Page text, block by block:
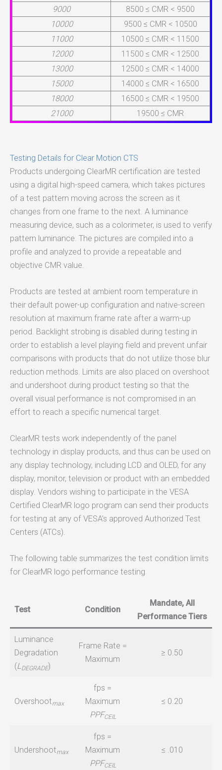
9000
8500 ≤ CMR < 9500
10000
9500 ≤ CMR < 10500
11000
10500 ≤ CMR < 11500
12000
11500 ≤ CMR < 12500
13000
12500 ≤ CMR < 14000
15000
14000 ≤ CMR < 16500
18000
16500 ≤ CMR < 19500
21000
19500 ≤ CMR
Testing Details for Clear Motion CTS
Products undergoing ClearMR certification are tested
using a digital high-speed camera, which takes pictures
of a test pattern moving across the screen as it
changes from one frame to the next. A luminance
measuring device, such as a colorimeter, is used to verify
pattern luminance. The pictures are compiled into a
profile and analyzed to provide a repeatable and
objective CMR value.
Products are tested at ambient room temperature in
their default power-up configuration and native-screen
resolution at maximum frame rate after a warm-up
period. Backlight strobing is disabled during testing in
order to establish a level playing field and prevent unfair
comparisons with products that do not utilize those blur
reduction methods. Limits are also placed on overshoot
and undershoot during product testing so that the
overall visual performance is not compromised in an
effort to reach a specific numerical target.
ClearMR tests work independently of the panel
technology in display products, and thus can be used on
any display technology, including LCD and OLED, for any
display, monitor, television or product with an embedded
display. Vendors wishing to participate in the VESA
Certified ClearMR logo program can send their products
for testing at any of VESA’s approved Authorized Test
Centers (ATCs).
The following table summarizes the test condition limits
for ClearMR logo performance testing
Test Condition
Mandate, All
Performance Tiers
Luminance
Degradation
(L DEGRADE)
Frame Rate =
Maximum
≥ 0.50
Overshootmax
fps =
Maximum
PPFCEIL
≤ 0.20
Undershootmax
fps =
Maximum
PPFCEIL
≤ .010